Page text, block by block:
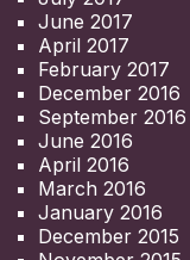
June 2017
April 2017
February 2017
December 2016
September 2016
June 2016
April 2016
March 2016
January 2016
December 2015